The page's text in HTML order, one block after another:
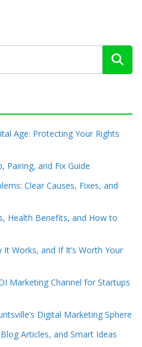
Age: Protecting Your Rights
Pairing, and Fix Guide
Clear Causes, Fixes, and
Health Benefits, and How to
Works, and If It’s Worth Your
Marketing Channel for Startups
Digital Marketing Sphere
Articles, and Smart Ideas